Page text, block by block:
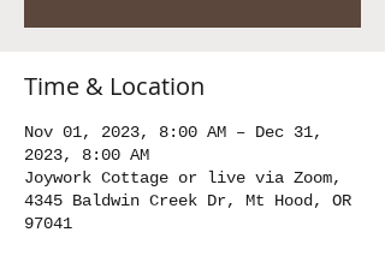
Time & Location
Nov 01, 2023, 8:00 AM – Dec 31,
2023, 8:00 AM
Joywork Cottage or live via Zoom,
4345 Baldwin Creek Dr, Mt Hood, OR
97041